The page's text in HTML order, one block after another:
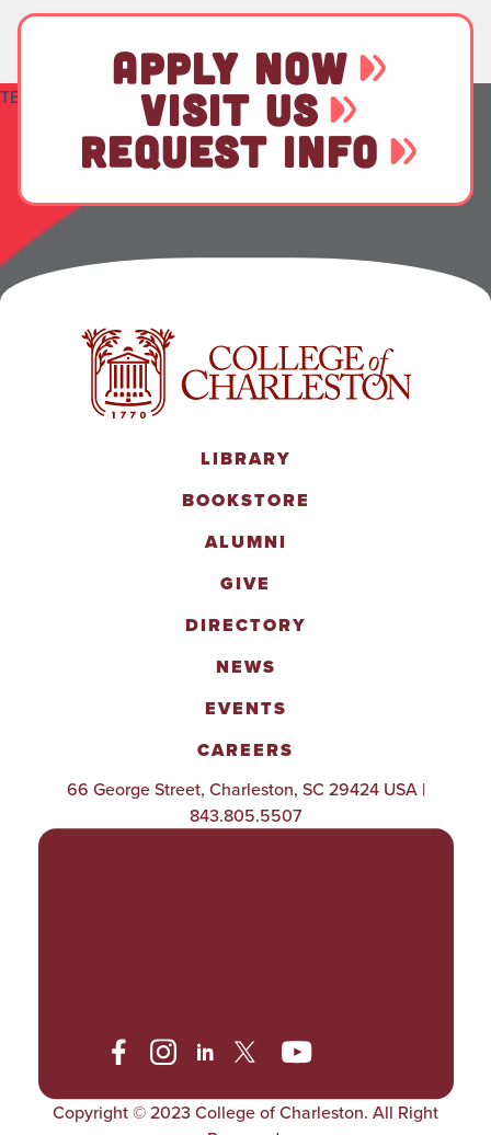
TEST
APPLY NOW
VISIT US
REQUEST INFO
LIBRARY
BOOKSTORE
ALUMNI
GIVE
DIRECTORY
NEWS
EVENTS
CAREERS
66 George Street, Charleston, SC 29424 USA |
843.805.5507
Copyright © 2023 College of Charleston. All Right